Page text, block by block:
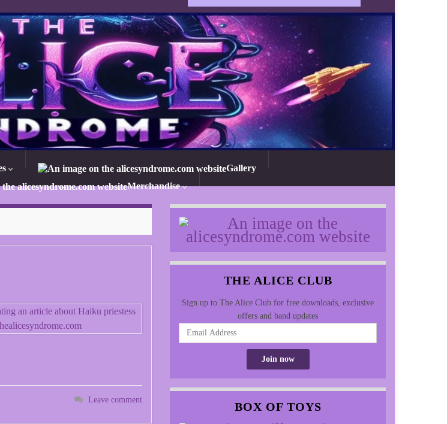
Gallery
Merchandise
Leave comment
THE ALICE CLUB
Sign up to The Alice Club for free downloads, exclusive
offers and band updates
BOX OF TOYS